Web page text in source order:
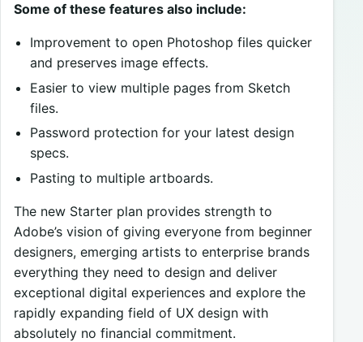
Some of these features also include:
Improvement to open Photoshop files quicker
and preserves image effects.
Easier to view multiple pages from Sketch
files.
Password protection for your latest design
specs.
Pasting to multiple artboards.
The new Starter plan provides strength to
Adobe’s vision of giving everyone from beginner
designers, emerging artists to enterprise brands
everything they need to design and deliver
exceptional digital experiences and explore the
rapidly expanding field of UX design with
absolutely no financial commitment.